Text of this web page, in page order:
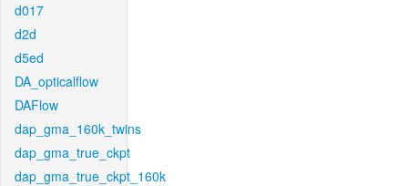
d017
d2d
d5ed
DA_opticalflow
DAFlow
dap_gma_160k_twins
dap_gma_true_ckpt
dap_gma_true_ckpt_160k